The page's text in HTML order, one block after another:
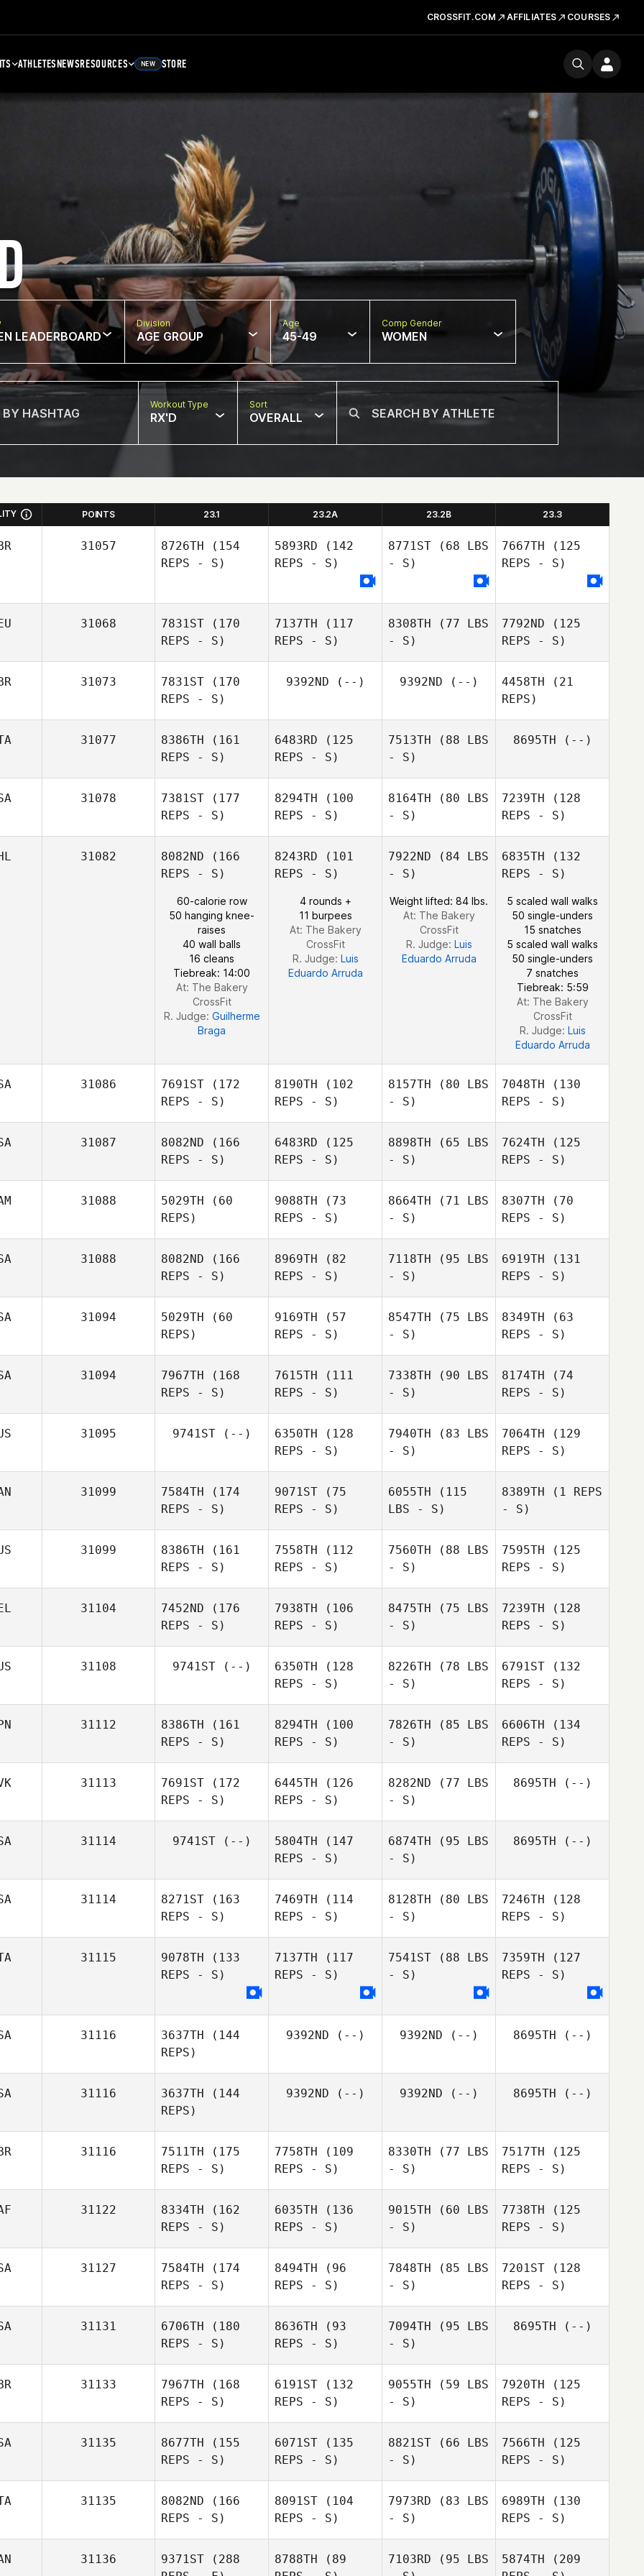
CROSSFIT.COM AFFILIATES COURSES
ATHLETESNEWSRESOURCES NEW STORE
LEADERBOARD
Division
AGE GROUP
Age
45-49
Comp Gender
WOMEN
Workout Type
RX'D
Sort
OVERALL
POINTS 23.1 23.2A 23.2B 23.3
31057 8726TH (154
REPS - S)
Emmet
Doyle
5893RD (142
REPS - S)
Emmet
Doyle
8771ST (68 LBS
- S)
Doyle
7667TH (125
REPS - S)
Emmet
31068 7831ST (170
REPS - S)
7137TH (117
REPS - S)
8308TH (77 LBS
- S)
7792ND (125
REPS - S)
31073 7831ST (170
REPS - S)
Robert Ball
9392ND (--) 9392ND (--) 4458TH (21
REPS)
31077 8386TH (161
REPS - S)
Simon
6483RD (125
REPS - S)
Sonia
Scavino
7513TH (88 LBS
- S)
Sonia
8695TH (--)
31078 7381ST (177
REPS - S)
8294TH (100
REPS - S)
8164TH (80 LBS
- S)
7239TH (128
REPS - S)
31082 8082ND (166
REPS - S)
60-calorie row
50 hanging knee-
raises
40 wall balls
16 cleans
Tiebreak: 14:00
At: The Bakery
CrossFit
R. Judge: Guilherme
Braga
8243RD (101
REPS - S)
4 rounds +
11 burpees
At: The Bakery
CrossFit
R. Judge: Luis
Eduardo Arruda
7922ND (84 LBS
- S)
Weight lifted: 84 lbs.
At: The Bakery
CrossFit
R. Judge: Luis
Eduardo Arruda
6835TH (132
REPS - S)
5 scaled wall walks
50 single-unders
15 snatches
5 scaled wall walks
50 single-unders
7 snatches
Tiebreak: 5:59
At: The Bakery
CrossFit
R. Judge: Luis
Eduardo Arruda
31086 7691ST (172
REPS - S)
8190TH (102
REPS - S)
Katie Kile
8157TH (80 LBS
- S)
Katie Kile
7048TH (130
REPS - S)
31087 8082ND (166
REPS - S)
6483RD (125
REPS - S)
Michael
8898TH (65 LBS
- S)
7624TH (125
REPS - S)
31088 5029TH (60
REPS)
Lillian
9088TH (73
REPS - S)
8664TH (71 LBS
- S)
8307TH (70
REPS - S)
Hinterholzer
31088 8082ND (166
REPS - S)
Bethan
8969TH (82
REPS - S)
7118TH (95 LBS
- S)
Nikole
6919TH (131
REPS - S)
31094 5029TH (60
REPS)
Charles
9169TH (57
REPS - S)
8547TH (75 LBS
- S)
8349TH (63
REPS - S)
31094 7967TH (168
REPS - S)
7615TH (111
REPS - S)
7338TH (90 LBS
- S)
8174TH (74
REPS - S)
31095 9741ST(--) 6350TH (128
REPS - S)
7940TH (83 LBS
- S)
7064TH (129
REPS - S)
Woolham
31099 7584TH (174
REPS - S)
9071ST (75
REPS - S)
6055TH (115
LBS - S)
8389TH (1 REPS
- S)
31099 8386TH (161
REPS - S)
7558TH (112
REPS - S)
7560TH (88 LBS
- S)
7595TH (125
REPS - S)
31104 7452ND (176
REPS - S)
Marie Van
7938TH (106
REPS - S)
Marie Van
8475TH (75 LBS
- S)
Marie Van
7239TH (128
REPS - S)
31108 9741ST(--) 6350TH (128
REPS - S)
8226TH (78 LBS
- S)
6791ST (132
REPS - S)
31112 8386TH (161
REPS - S)
8294TH (100
REPS - S)
7826TH (85 LBS
- S)
6606TH (134
REPS - S)
31113 7691ST (172
REPS - S)
Petra
6445TH (126
REPS - S)
Tímea
8282ND (77 LBS
- S)
Tímea
8695TH (--)
31114 9741ST(--) 5804TH (147
REPS - S)
6874TH (95 LBS
- S)
8695TH (--)
31114 8271ST (163
REPS - S)
Melaney
7469TH (114
REPS - S)
Melaney
8128TH (80 LBS
- S)
Melaney
7246TH (128
REPS - S)
31115 9078TH (133
REPS - S)
Unger
7137TH (117
REPS - S)
7541ST (88 LBS
- S)
Unger
7359TH (127
REPS - S)
31116 3637TH (144
REPS)
9392ND (--) 9392ND (--) 8695TH (--)
31116 3637TH (144
REPS)
9392ND (--) 9392ND (--) 8695TH (--)
31116 7511TH (175
REPS - S)
7758TH (109
REPS - S)
8330TH (77 LBS
- S)
7517TH (125
REPS - S)
31122 8334TH (162
REPS - S)
6035TH (136
REPS - S)
9015TH (60 LBS
- S)
7738TH (125
REPS - S)
31127 7584TH (174
REPS - S)
8494TH (96
REPS - S)
7848TH (85 LBS
- S)
7201ST (128
REPS - S)
31131 6706TH (180
REPS - S)
8636TH (93
REPS - S)
7094TH (95 LBS
- S)
Erin
Sutherland
8695TH (--)
31133 7967TH (168
REPS - S)
Ian Shaw
6191ST (132
REPS - S)
Steven
9055TH (59 LBS
- S)
Steven
7920TH (125
REPS - S)
Amanda
31135 8677TH (155
REPS - S)
6071ST (135
REPS - S)
8821ST (66 LBS
- S)
7566TH (125
REPS - S)
31135 8082ND (166
REPS - S)
8091ST (104
REPS - S)
7973RD (83 LBS
- S)
6989TH (130
REPS - S)
31136 9371ST (288
8788TH (89
7103RD (95 LBS
5874TH (209